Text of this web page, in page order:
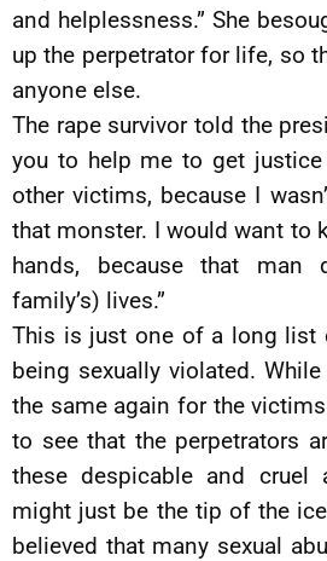
and helplessness.” She
up the perpetrator for life, so
anyone else.
The rape survivor told the
you to help me to get
other victims, because I
that monster. I would want to
hands, because that man
family’s) lives.”
This is just one of a long list
being sexually violated.
the same again for the
to see that the perpetrators
these despicable and cruel
might just be the tip of the
believed that many sexual